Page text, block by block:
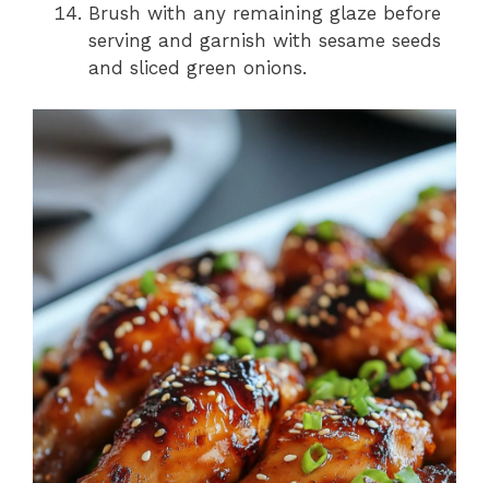
Brush with any remaining glaze before
serving and garnish with sesame seeds
and sliced green onions.